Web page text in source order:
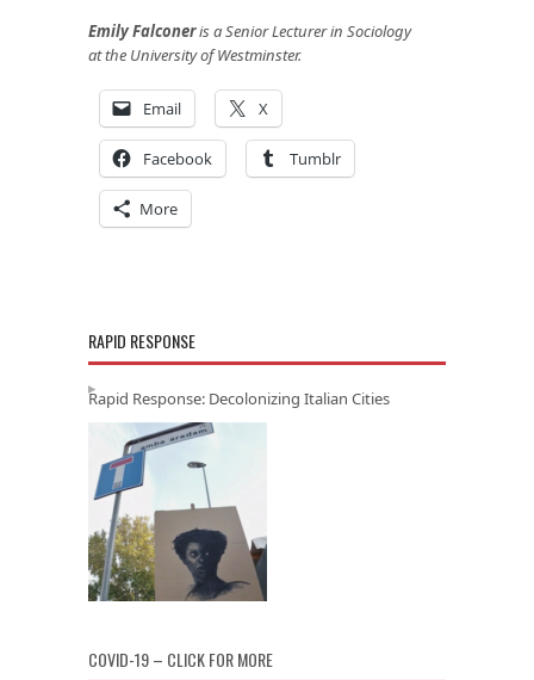
Emily Falconeris a Senior Lecturer in Sociology
at the University of Westminster.
Email X
Facebook Tumblr
More
RAPID RESPONSE
Rapid Response: Decolonizing Italian Cities
COVID-19 – CLICK FOR MORE